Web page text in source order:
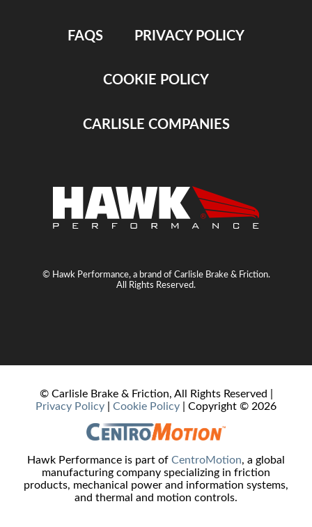
FAQS PRIVACY POLICY
COOKIE POLICY
CARLISLE COMPANIES
© Hawk Performance, a brand of Carlisle Brake & Friction.
All Rights Reserved.
© Carlisle Brake & Friction, All Rights Reserved |
Privacy Policy
Cookie Policy | Copyright © 2026
Hawk Performance is part of CentroMotion, a global
manufacturing company specializing in friction
products, mechanical power and information systems,
and thermal and motion controls.